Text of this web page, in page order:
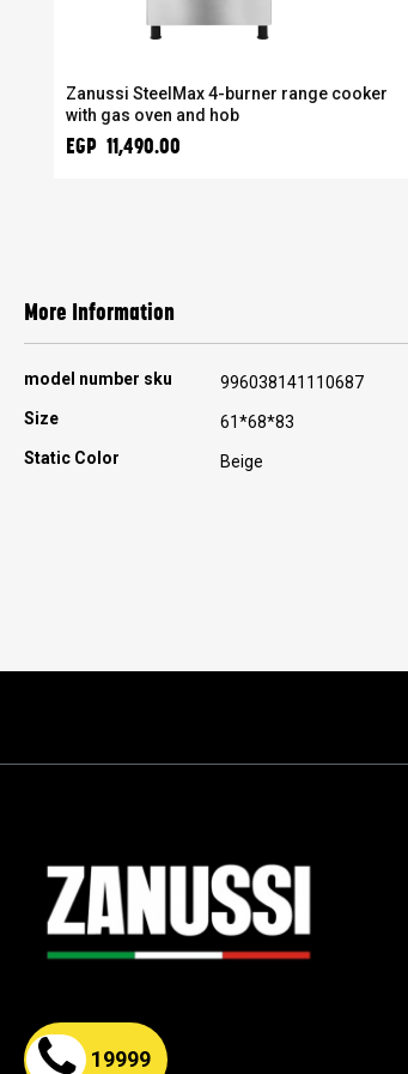
Zanussi SteelMax 4-burner range cooker
with gas oven and hob
EGP 11,490.00
More Information
More
model number sku
996038141110687
Size
61*68*83
Static Color
Beige
19999